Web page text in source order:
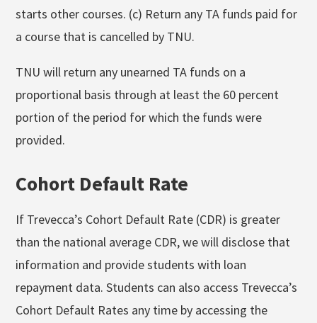
starts other courses. (c) Return any TA funds paid for
a course that is cancelled by TNU.
TNU will return any unearned TA funds on a
proportional basis through at least the 60 percent
portion of the period for which the funds were
provided.
Cohort Default Rate
If Trevecca’s Cohort Default Rate (CDR) is greater
than the national average CDR, we will disclose that
information and provide students with loan
repayment data. Students can also access Trevecca’s
Cohort Default Rates any time by accessing the